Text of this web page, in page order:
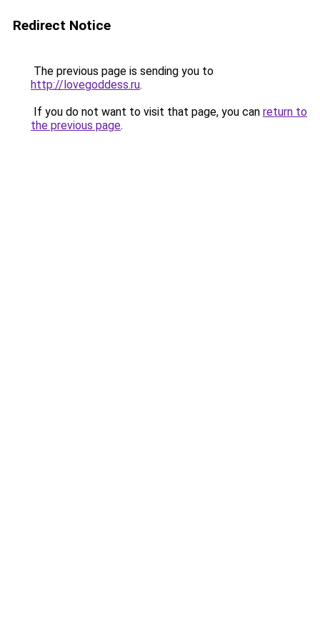
Redirect Notice
The previous page is sending you to
http://lovegoddess.ru.
If you do not want to visit that page, you can return to
the previous page.